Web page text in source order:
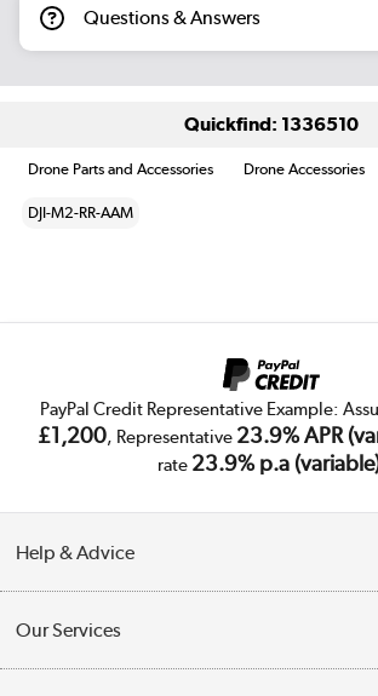
Questions & Answers
Quickfind: 1336510
Drone Parts and Accessories Drone Accessories
DJI-M2-RR-AAM
PayPal Credit Representative Example:
£1,200, Representative 23.9% APR
rate 23.9% p.a
Help & Advice
Collection Points
Our Services